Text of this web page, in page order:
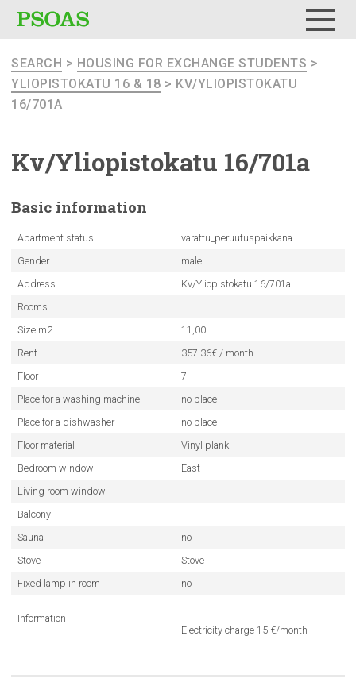
SEARCH > HOUSING FOR EXCHANGE STUDENTS >
YLIOPISTOKATU 16 & 18 > KV/YLIOPISTOKATU
16/701A
Kv/Yliopistokatu 16/701a
Basic information
Apartment status
varattu_peruutuspaikkana
Gender
male
Address
Kv/Yliopistokatu 16/701a
Rooms
Size m2
11,00
Rent
357.36€ / month
Floor
7
Place for a washing machine
no place
Place for a dishwasher
no place
Floor material
Vinyl plank
Bedroom window
East
Living room window
Balcony
-
Sauna
no
Stove
Stove
Fixed lamp in room
no
Information
Electricity charge 15 €/month